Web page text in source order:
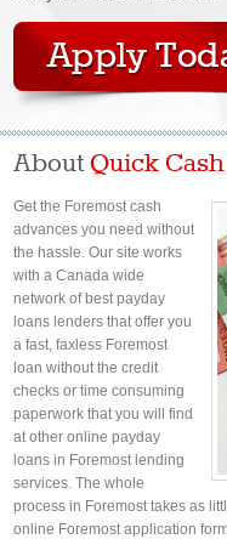
AboutQuick
Get the Foremost cash
advances you need without
the hassle. Our site works
with a Canada wide
network of best payday
loans lenders that offer you
a fast, faxless Foremost
loan without the credit
checks or time consuming
paperwork that you will find
at other online payday
loans in Foremost lending
services. The whole
process in Foremost takes as
online Foremost application